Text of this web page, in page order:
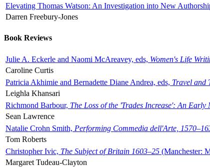
Elevating Thomas Watson: An Investigation into New
Darren Freebury-Jones
Book Reviews
Julie A. Eckerle and Naomi McAreavey, eds, Women's Life
Caroline Curtis
Patricia Akhimie and Bernadette Diane Andrea, eds, Travel and
Leighla Khansari
Richmond Barbour, The Loss of the 'Trades Increase': An
Sean Lawrence
Natalie Crohn Smith, Performing Commedia dell'Arte,
Tom Roberts
Christopher Ivic, The Subject of Britain 1603–25 (Manchester:
Margaret Tudeau-Clayton